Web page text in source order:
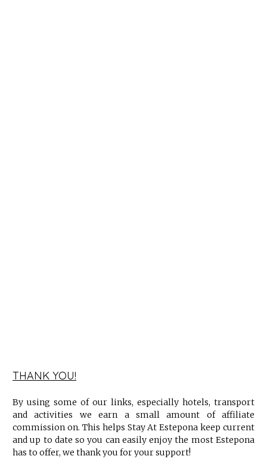
THANK YOU!
By using some of our links, especially hotels, transport
and activities we earn a small amount of affiliate
commission on. This helps Stay At Estepona keep current
and up to date so you can easily enjoy the most Estepona
has to offer, we thank you for your support!